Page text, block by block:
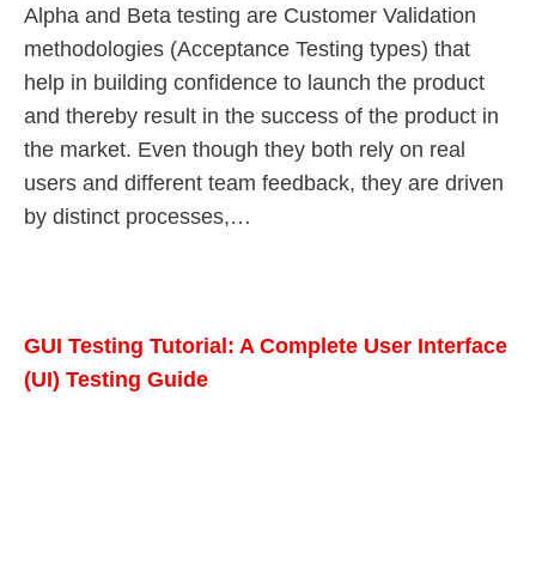
Alpha and Beta testing are Customer Validation
methodologies (Acceptance Testing types) that
help in building confidence to launch the product
and thereby result in the success of the product in
the market. Even though they both rely on real
users and different team feedback, they are driven
by distinct processes,…
GUI Testing Tutorial: A Complete User Interface
(UI) Testing Guide